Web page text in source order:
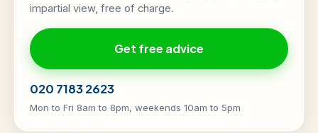
impartial view, free of charge.
Get free advice
020 7183 2623
Mon to Fri 8am to 8pm, weekends 10am to 5pm